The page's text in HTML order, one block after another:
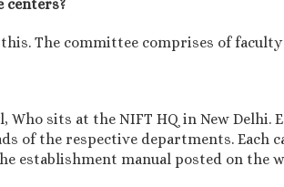
centers?
this. The committee comprises of
sits at the NIFT HQ in New Delhi.
of the respective departments. Each
establishment manual posted on the